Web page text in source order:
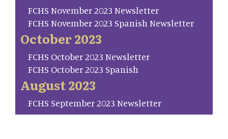
FCHS November 2023 Newsletter
FCHS November 2023 Spanish Newsletter
October 2023
FCHS October 2023 Newsletter
FCHS October 2023 Spanish
August 2023
FCHS September 2023 Newsletter